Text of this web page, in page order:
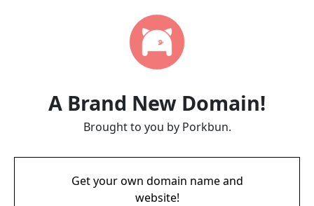
A Brand New Domain!
Brought to you by Porkbun.
Get your own domain name and
website!